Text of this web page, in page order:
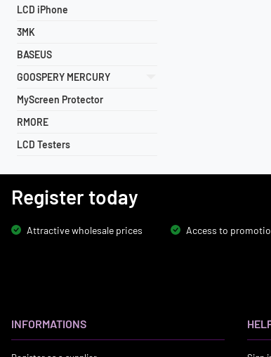
LCD iPhone
3MK
BASEUS
GOOSPERY MERCURY
MyScreen Protector
RMORE
LCD Testers
Register today
Attractive wholesale prices Access to
INFORMATIONS